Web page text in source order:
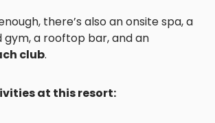
there’s also an onsite spa, a
a rooftop bar, and an
club.
at this resort: